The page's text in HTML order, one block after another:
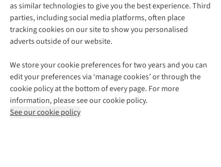
as similar technologies to give you the best experience. Third
parties, including social media platforms, often place
tracking cookies on our site to show you personalised
adverts outside of our website.
We store your cookie preferences for two years and you can
edit your preferences via ‘manage cookies’ or through the
cookie policy at the bottom of every page. For more
information, please see our cookie policy.
See our cookie policy
About Cotswold Outdoor
Environmental Criteria
Careers
Our Outdoor Partners
Explore More
Gender Pay Gap
Modern Slavery Statement
Press Releases
Customer Services
Contact Us
Help Centre
Delivery
Payment
Returns & Exchanges
Corporate & Group Sales
Gift Cards & eVouchers
Find a Store
Home Delivery
Click & Collect
Student Discount
Follow us for more outside
Shop with our sister sites